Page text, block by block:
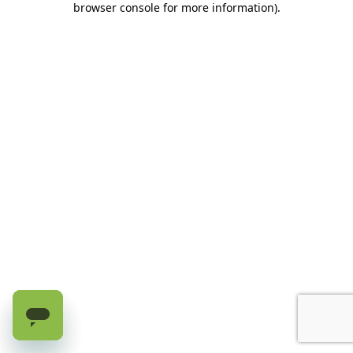
browser console for more information).